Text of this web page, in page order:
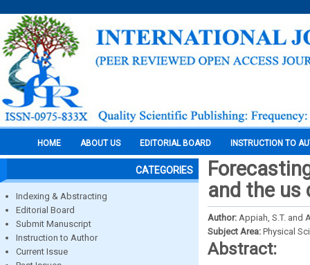
HOME ABOUT US EDITORIAL BOARD INSTRUCTION TO
CATEGORIES
Indexing & Abstracting
Editorial Board
Submit Manuscript
Instruction to Author
Current Issue
and the us
Author: Appiah, S.T. and
Subject Area: Physical
Abstract: